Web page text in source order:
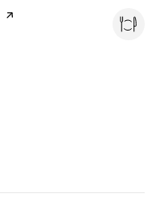
page on Yelp